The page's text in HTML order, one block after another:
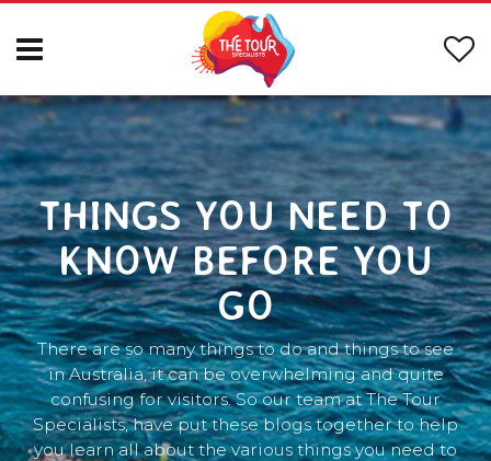
THINGS YOU NEED TO
KNOW BEFORE YOU
GO
There are so many things to do and things to see
in Australia, it can be overwhelming and quite
confusing for visitors. So our team at The Tour
Specialists, have put these blogs together to help
you learn all about the various things you need to